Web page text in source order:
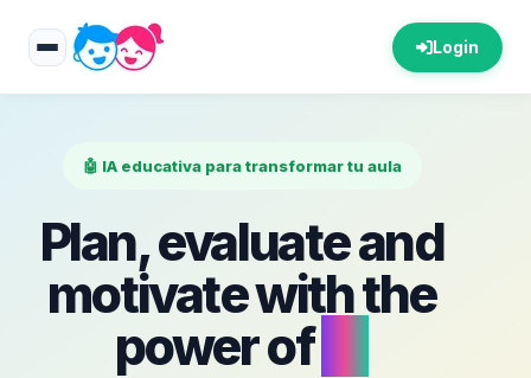
Login
🤖 IA educativa para transformar tu aula
Plan, evaluate and
motivate with the
power of